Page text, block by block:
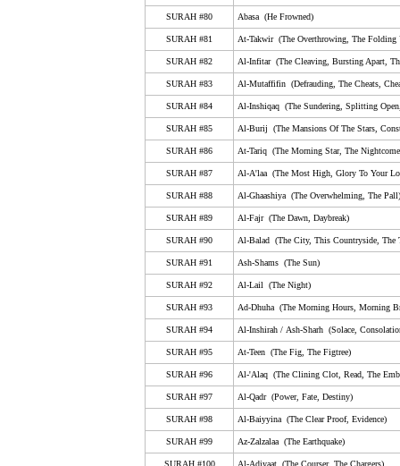
77. Al-Mursalat (The Emissaries, Winds Sent Forth,
78. An-Naba (The Tidings, The Announcement)
79. An-Nazi'aat (Those Who Drag Forth, The Soul-
80. Abasa (He Frowned)
81. At-Takwir (The Overthrowing, The Folding Up)
82. Al-Infitar (The Cleaving, Bursting Apart, The
83. Al-Mutaffifin (Defrauding, The Cheats, Cheating,
84. Al-Inshiqaq (The Sundering, Splitting Open, The
85. Al-Burij (The Mansions Of The Stars,
86. At-Tariq (The Morning Star, The Nightcomer, The
87. Al-A'laa (The Most High, Glory To Your Lord In
89. Al-Fajr (The Dawn, Daybreak)
90. Al-Balad (The City, This Countryside, The Town)
91. Ash-Shams (The Sun)
92. Al-Lail (The Night)
93. Ad-Dhuha (The Morning Hours, Morning Bright,
SURAH #80 Abasa (He Frowned)
SURAH #81 At-Takwir (The Overthrowing, The Folding
SURAH #82 Al-Infitar (The Cleaving, Bursting Apart,
SURAH #83 Al-Mutaffifin (Defrauding, The Cheats,
SURAH #84 Al-Inshiqaq (The Sundering, Splitting
SURAH #85 Al-Burij (The Mansions Of The Stars,
SURAH #86 At-Tariq (The Morning Star, The
SURAH #87 Al-A'laa (The Most High, Glory To Your
SURAH #88 Al-Ghaashiya (The Overwhelming, The Pall)
SURAH #89 Al-Fajr (The Dawn, Daybreak)
SURAH #90 Al-Balad (The City, This Countryside, The
SURAH #91 Ash-Shams (The Sun)
SURAH #92 Al-Lail (The Night)
SURAH #93 Ad-Dhuha (The Morning Hours, Morning
SURAH #94 Al-Inshirah / Ash-Sharh (Solace,
SURAH #95 At-Teen (The Fig, The Figtree)
SURAH #96 Al-'Alaq (The Clining Clot, Read, The
SURAH #97 Al-Qadr (Power, Fate, Destiny)
SURAH #98 Al-Baiyyina (The Clear Proof, Evidence)
SURAH #99 Az-Zalzalaa (The Earthquake)
SURAH #100 Al-Adiyaat (The Courser, The Chargers)